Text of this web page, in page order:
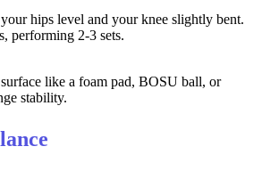
hips level and your knee slightly bent.
performing 2-3 sets.
like a foam pad, BOSU ball, or
stability.